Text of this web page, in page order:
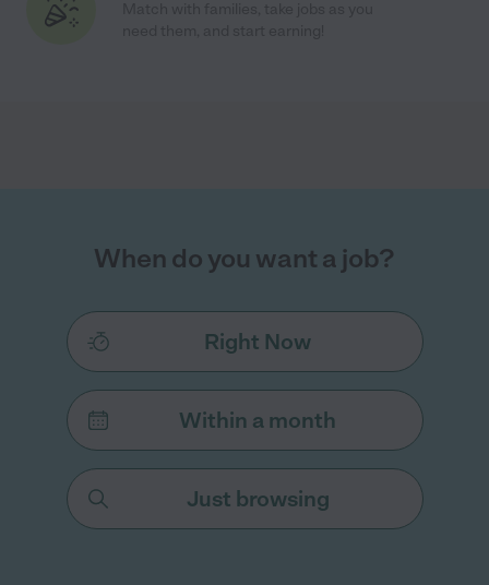
When do you want a job?
Right Now
Within a month
Just browsing